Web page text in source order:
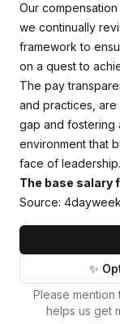
Our
we continually
framework to
on a quest to
The pay
and practices,
gap and fostering
environment that
face of leadership.
The base salary
Source:
✨
Please
helps us get